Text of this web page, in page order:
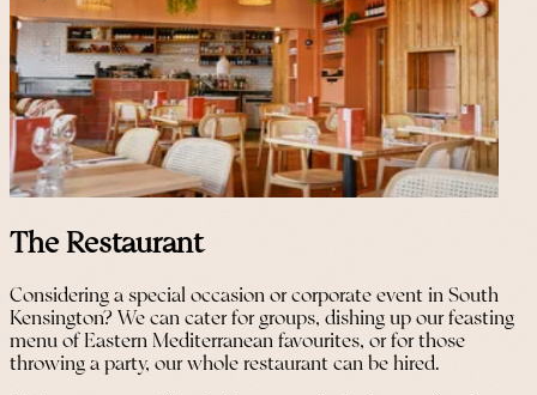
The Restaurant
Considering a special occasion or corporate event in South
Kensington? We can cater for groups, dishing up our feasting
menu of Eastern Mediterranean favourites, or for those
throwing a party, our whole restaurant can be hired.